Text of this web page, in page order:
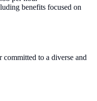
benefits focused on
to a diverse and